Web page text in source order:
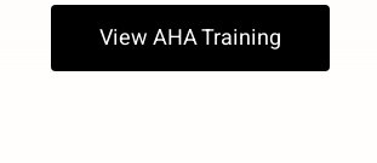
View AHA Training